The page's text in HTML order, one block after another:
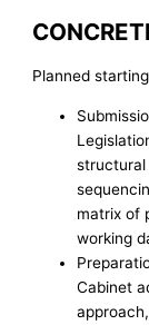
Planned
structural
matrix of
working
Cabinet